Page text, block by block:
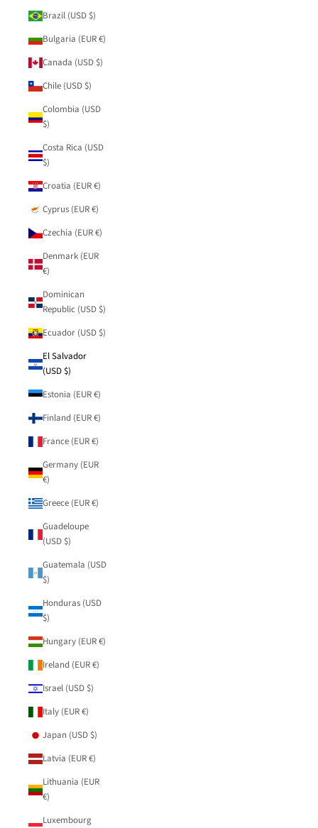
Brazil (USD $)
Bulgaria (EUR €)
Canada (USD $)
Chile (USD $)
Colombia (USD
$)
Costa Rica (USD
$)
Croatia (EUR €)
Cyprus (EUR €)
Czechia (EUR €)
Denmark (EUR
€)
Dominican
Republic (USD $)
Ecuador (USD $)
El Salvador
(USD $)
Estonia (EUR €)
Finland (EUR €)
France (EUR €)
Germany (EUR
€)
Greece (EUR €)
Guadeloupe
(USD $)
Guatemala (USD
$)
Honduras (USD
$)
Hungary (EUR €)
Ireland (EUR €)
Israel (USD $)
Italy (EUR €)
Japan (USD $)
Latvia (EUR €)
Lithuania (EUR
€)
Luxembourg